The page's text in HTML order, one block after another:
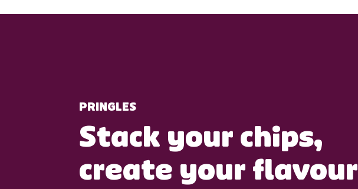
PRINGLES
Stack your chips,
create your flavour